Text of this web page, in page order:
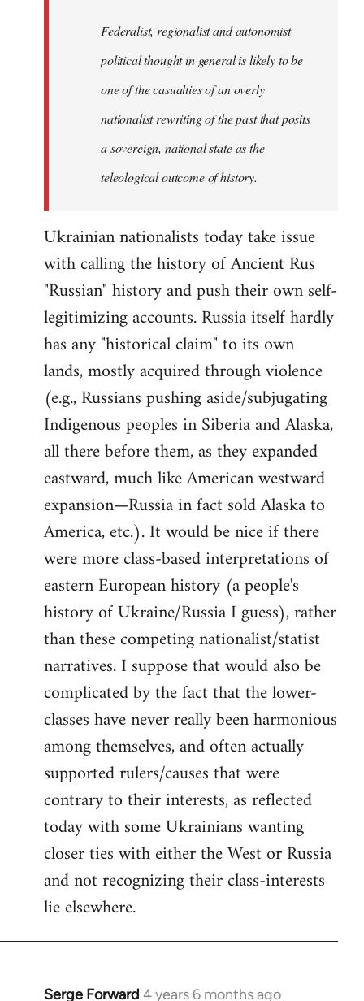
Federalist, regionalist and autonomist
political thought in general is likely to be
one of the casualties of an overly
nationalist rewriting of the past that posits
a sovereign, national state as the
teleological outcome of history.
Ukrainian nationalists today take issue
with calling the history of Ancient Rus
"Russian" history and push their own self-
legitimizing accounts. Russia itself hardly
has any "historical claim" to its own
lands, mostly acquired through violence
(e.g., Russians pushing aside/subjugating
Indigenous peoples in Siberia and Alaska,
all there before them, as they expanded
eastward, much like American westward
expansion—Russia in fact sold Alaska to
America, etc.). It would be nice if there
were more class-based interpretations of
eastern European history (a people's
history of Ukraine/Russia I guess), rather
than these competing nationalist/statist
narratives. I suppose that would also be
complicated by the fact that the lower-
classes have never really been harmonious
among themselves, and often actually
supported rulers/causes that were
contrary to their interests, as reflected
today with some Ukrainians wanting
closer ties with either the West or Russia
and not recognizing their class-interests
lie elsewhere.
Serge Forward 4 years 6 months ago
In